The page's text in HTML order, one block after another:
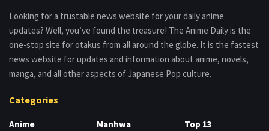
Looking for a trustable news website for your daily anime
updates? Well, you’ve found the treasure! The Anime Daily is the
one-stop site for otakus from all around the globe. It is the fastest
news website for updates and information about anime, novels,
manga, and all other aspects of Japanese Pop culture.
Categories
Anime
Manhwa
Top 13